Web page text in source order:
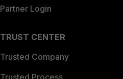
Partner Login
TRUST CENTER
Trusted Company
Trusted Process